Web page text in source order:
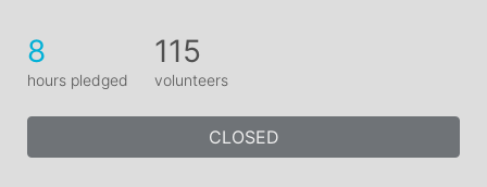
8
hours pledged
115
volunteers
CLOSED